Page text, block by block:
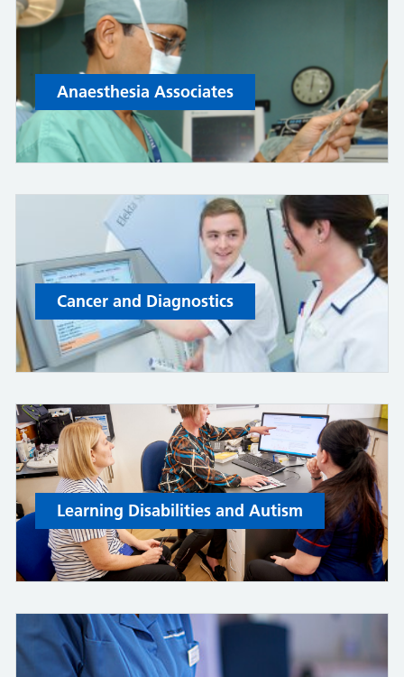
Anaesthesia Associates
Cancer and Diagnostics
Learning Disabilities and Autism